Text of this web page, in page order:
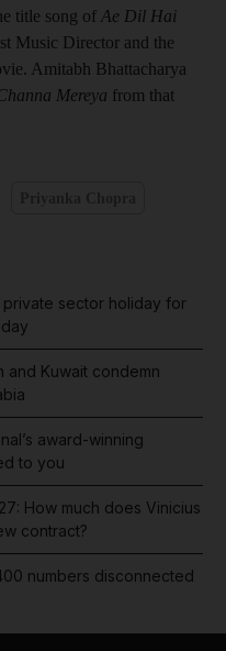
title song of Ae Dil Hai
Music Director and the
Amitabh Bhattacharya
Mereya from that
private sector holiday for
and Kuwait condemn
award-winning
to you
How much does Vinicius
contract?
numbers disconnected